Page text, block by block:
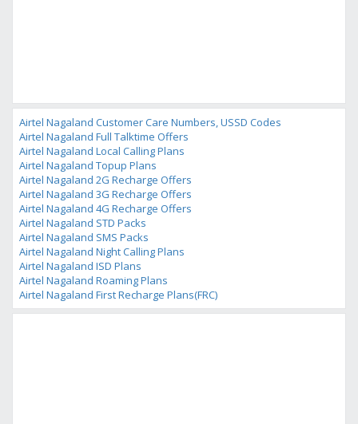
Airtel Nagaland Customer Care Numbers, USSD Codes
Airtel Nagaland Full Talktime Offers
Airtel Nagaland Local Calling Plans
Airtel Nagaland Topup Plans
Airtel Nagaland 2G Recharge Offers
Airtel Nagaland 3G Recharge Offers
Airtel Nagaland 4G Recharge Offers
Airtel Nagaland STD Packs
Airtel Nagaland SMS Packs
Airtel Nagaland Night Calling Plans
Airtel Nagaland ISD Plans
Airtel Nagaland Roaming Plans
Airtel Nagaland First Recharge Plans(FRC)